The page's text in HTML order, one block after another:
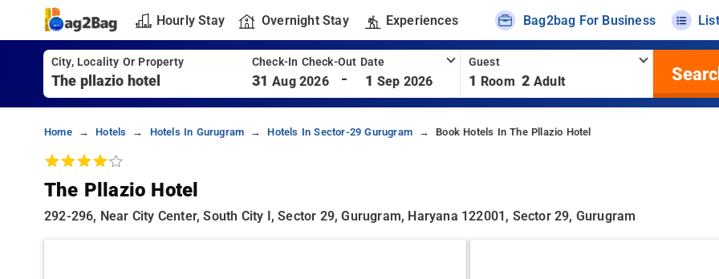
Hourly Stay Overnight Stay Experiences Bag2bag For Business
City, Locality Or Property Check-In Check-Out Date
31 Aug 2026 - 1 Sep 2026
Guest
1 Room 2 Adult
Home Hotels Hotels In Gurugram Hotels In Sector-29 Gurugram Book Hotels In The Pllazio Hotel
The Pllazio Hotel
292-296, Near City Center, South City I, Sector 29, Gurugram, Haryana 122001, Sector 29, Gurugram